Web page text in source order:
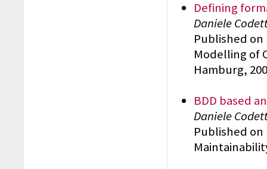
Defining
Daniele
Published
Modelling of
Hamburg,
BDD based
Daniele
Published